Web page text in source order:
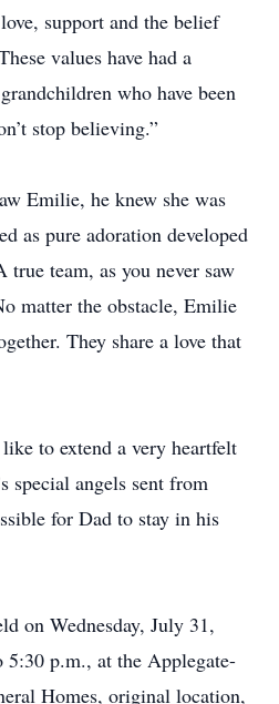
support and the belief
values have had a
who have been
stop believing.”
Emilie, he knew she was
as pure adoration developed
team, as you never saw
matter the obstacle, Emilie
They share a love that
to extend a very heartfelt
special angels sent from
for Dad to stay in his
on Wednesday, July 31,
p.m., at the Applegate-
Homes, original location,